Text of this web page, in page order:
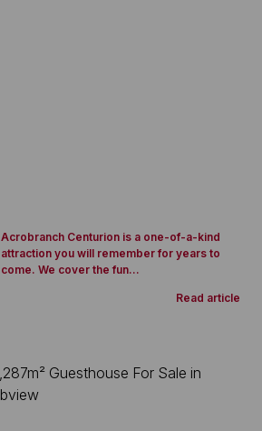
Acrobranch Centurion is a one-of-a-kind
attraction you will remember for years to
come. We cover the fun...
Read article